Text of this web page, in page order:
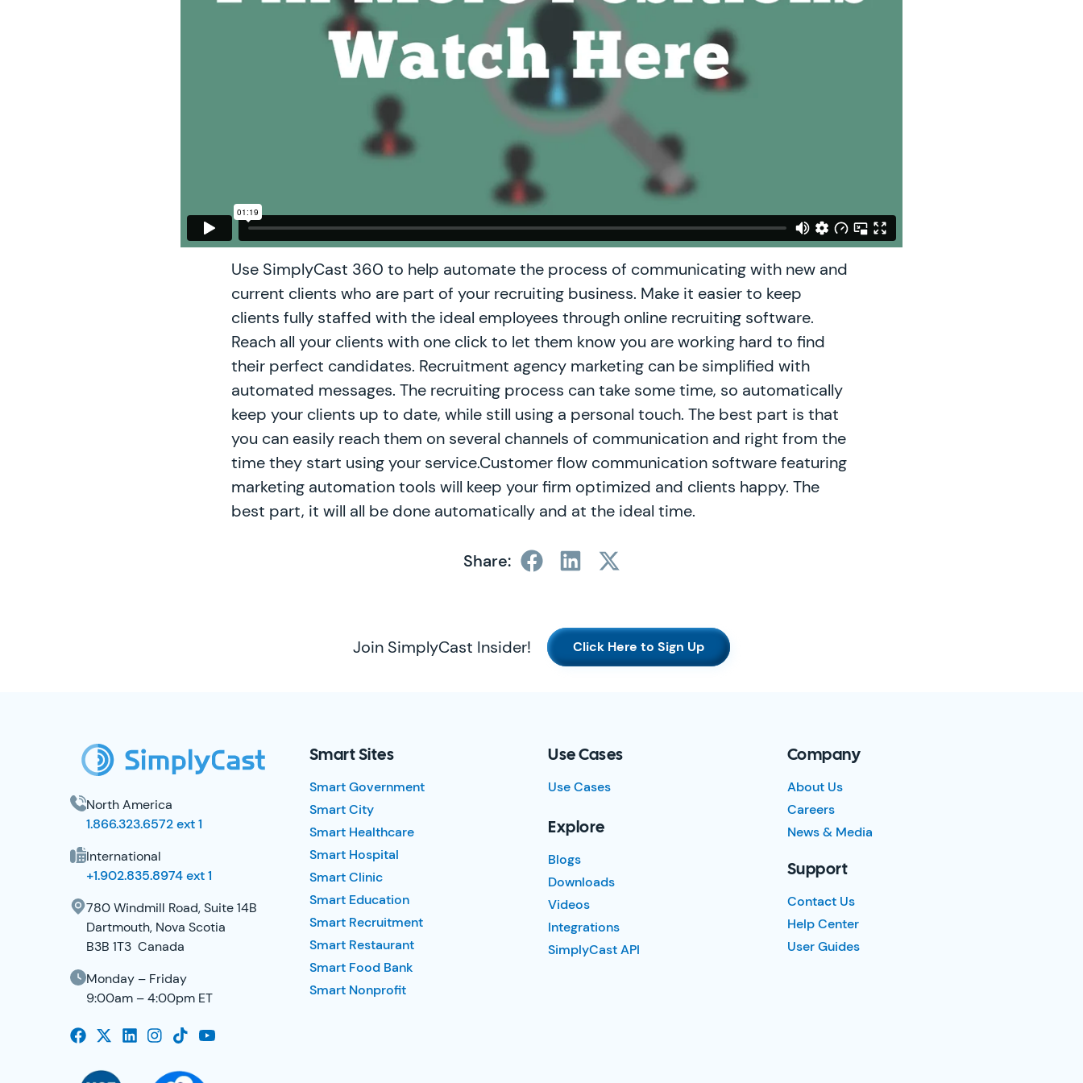
Use SimplyCast 360 to help automate the process of communicating with new and
current clients who are part of your recruiting business. Make it easier to keep
clients fully staffed with the ideal employees through online recruiting software.
Reach all your clients with one click to let them know you are working hard to find
their perfect candidates. Recruitment agency marketing can be simplified with
automated messages. The recruiting process can take some time, so automatically
keep your clients up to date, while still using a personal touch. The best part is that
you can easily reach them on several channels of communication and right from the
time they start using your service.Customer flow communication software featuring
marketing automation tools will keep your firm optimized and clients happy. The
best part, it will all be done automatically and at the ideal time.
Share:
Join SimplyCast Insider! Click Here to Sign Up
North America
1.866.323.6572 ext 1
International
+1.902.835.8974 ext 1
780 Windmill Road, Suite 14B
Dartmouth, Nova Scotia
B3B 1T3 Canada
Monday – Friday
9:00am – 4:00pm ET
Smart Sites
Smart Government
Smart City
Smart Healthcare
Smart Hospital
Smart Clinic
Smart Education
Smart Recruitment
Smart Restaurant
Smart Food Bank
Smart Nonprofit
Use Cases
Use Cases
Explore
Blogs
Downloads
Videos
Integrations
SimplyCast API
Company
About Us
Careers
News & Media
Support
Contact Us
Help Center
User Guides